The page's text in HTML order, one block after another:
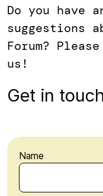
Do you have
suggestions
Forum?
us!
Get in
Name